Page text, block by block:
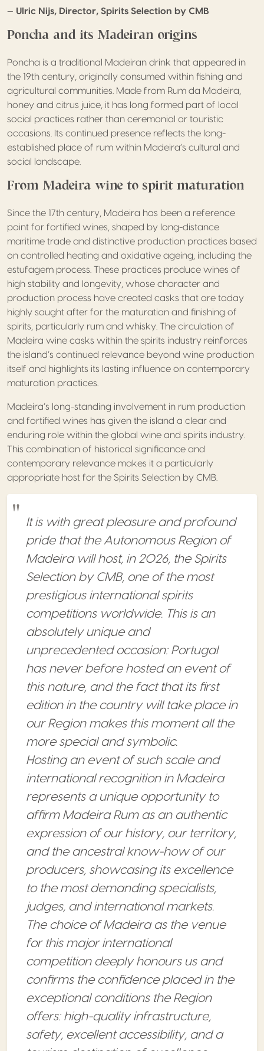
— Ulric Nijs, Director, Spirits Selection by CMB
Poncha and its Madeiran origins
Poncha is a traditional Madeiran drink that appeared in
the 19th century, originally consumed within fishing and
agricultural communities. Made from Rum da Madeira,
honey and citrus juice, it has long formed part of local
social practices rather than ceremonial or touristic
occasions. Its continued presence reflects the long-
established place of rum within Madeira’s cultural and
social landscape.
From Madeira wine to spirit maturation
Since the 17th century, Madeira has been a reference
point for fortified wines, shaped by long-distance
maritime trade and distinctive production practices based
on controlled heating and oxidative ageing, including the
estufagem process. These practices produce wines of
high stability and longevity, whose character and
production process have created casks that are today
highly sought after for the maturation and finishing of
spirits, particularly rum and whisky. The circulation of
Madeira wine casks within the spirits industry reinforces
the island’s continued relevance beyond wine production
itself and highlights its lasting influence on contemporary
maturation practices.
Madeira’s long-standing involvement in rum production
and fortified wines has given the island a clear and
enduring role within the global wine and spirits industry.
This combination of historical significance and
contemporary relevance makes it a particularly
appropriate host for the Spirits Selection by CMB.
It is with great pleasure and profound
pride that the Autonomous Region of
Madeira will host, in 2026, the Spirits
Selection by CMB, one of the most
prestigious international spirits
competitions worldwide. This is an
absolutely unique and
unprecedented occasion: Portugal
has never before hosted an event of
this nature, and the fact that its first
edition in the country will take place in
our Region makes this moment all the
more special and symbolic.
Hosting an event of such scale and
international recognition in Madeira
represents a unique opportunity to
affirm Madeira Rum as an authentic
expression of our history, our territory,
and the ancestral know-how of our
producers, showcasing its excellence
to the most demanding specialists,
judges, and international markets.
The choice of Madeira as the venue
for this major international
competition deeply honours us and
confirms the confidence placed in the
exceptional conditions the Region
offers: high-quality infrastructure,
safety, excellent accessibility, and a